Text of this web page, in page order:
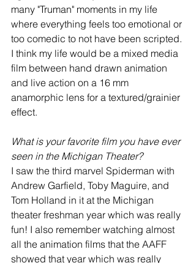
many "Truman" moments in my life
where everything feels too emotional or
too comedic to not have been scripted.
I think my life would be a mixed media
film between hand drawn animation
and live action on a 16 mm
anamorphic lens for a textured/grainier
effect.
What is your favorite film you have ever
seen in the Michigan Theater?
I saw the third marvel Spiderman with
Andrew Garfield, Toby Maguire, and
Tom Holland in it at the Michigan
theater freshman year which was really
fun! I also remember watching almost
all the animation films that the AAFF
showed that year which was really